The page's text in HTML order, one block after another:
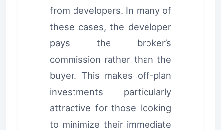
from developers. In many of
these cases, the developer
pays the broker’s
commission rather than the
buyer. This makes off-plan
investments particularly
attractive for those looking
to minimize their immediate